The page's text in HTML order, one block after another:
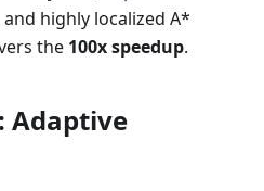
highly localized A*
the 100x speedup.
Adaptive